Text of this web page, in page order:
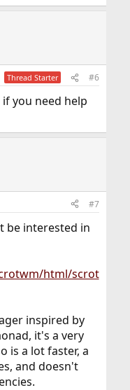
Thread Starter #6
you need help
#7
be interested in
html/scrot
inspired by
it's a very
is a lot faster, a
and doesn't